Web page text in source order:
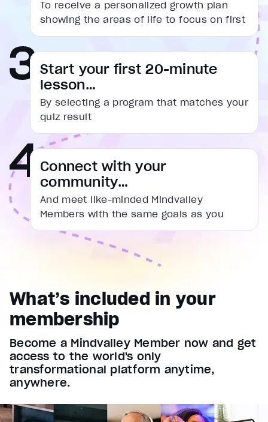
Captions
captions settings
captions off, selected
Audio Track
Fullscreen
This is a modal window.
Beginning of dialog window. Escape will cancel and
Text
Color
Transparency
Background
Color
Transparency
Window
Color
Font Family
Reset restore all settings to the default values
Close Modal Dialog
End of dialog window.
To receive a personalized growth plan
showing the areas of life to focus on first
Start your first 20-minute
lesson…
By selecting a program that matches your
quiz result
Connect with your
community…
And meet like-minded Mindvalley
Members with the same goals as you
What’s included in your
membership
Become a Mindvalley Member now and get
access to the world's only
transformational platform anytime,
anywhere.